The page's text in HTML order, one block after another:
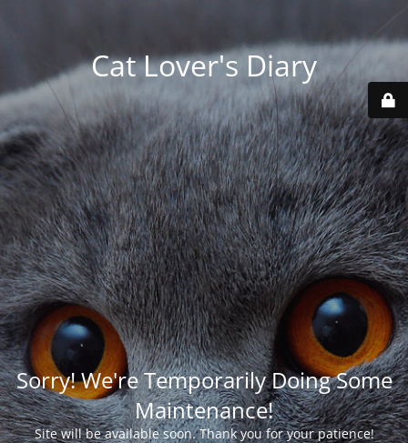
Cat Lover's Diary
Sorry! We're Temporarily Doing Some
Maintenance!
Site will be available soon. Thank you for your patience!